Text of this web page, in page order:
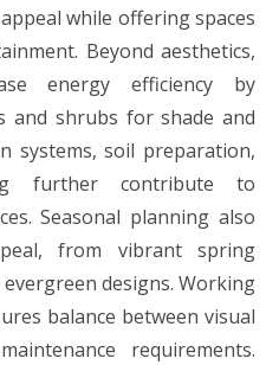
while offering spaces
Beyond aesthetics,
energy efficiency by
and shrubs for shade and
systems, soil preparation,
further contribute to
Seasonal planning also
from vibrant spring
designs. Working
balance between visual
requirements.